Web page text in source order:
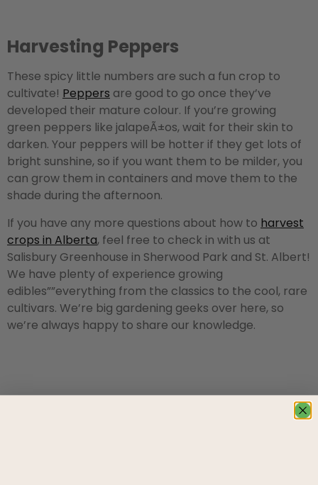
Harvesting Peppers
These spicy little numbers are such a fun crop to
cultivate! Peppers are good to go once they’ve
developed their mature colour. If you’re growing
green peppers like jalapeÃ±os, wait for their skin to
darken. Your peppers will be hotter if they get lots of
bright sunshine, so if you want them to be milder, you
can grow them in containers and move them to the
shade during the afternoon.
If you have any more questions about how to harvest
crops in Alberta, feel free to check in with us at
Salisbury Greenhouse in Sherwood Park and St. Albert!
We have plenty of experience growing
edibles””everything from the classics to the cool, rare
cultivars. We’re big gardening geeks over here, so
we’re always happy to share our knowledge.